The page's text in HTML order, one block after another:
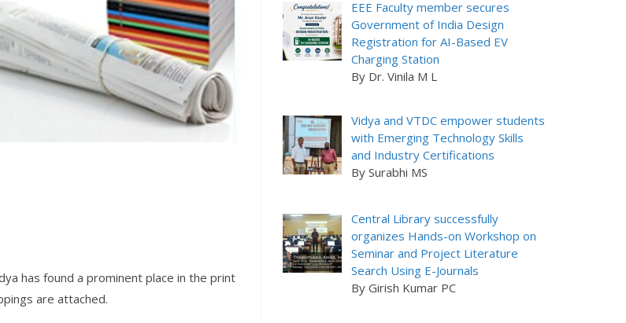
has found a prominent place in the print
are attached.
EEE Faculty member secures
Government of India Design
Registration for AI-Based EV
Charging Station
By Dr. Vinila M L
Vidya and VTDC empower students
with Emerging Technology Skills
and Industry Certifications
By Surabhi MS
Central Library successfully
organizes Hands-on Workshop on
Seminar and Project Literature
Search Using E-Journals
By Girish Kumar PC